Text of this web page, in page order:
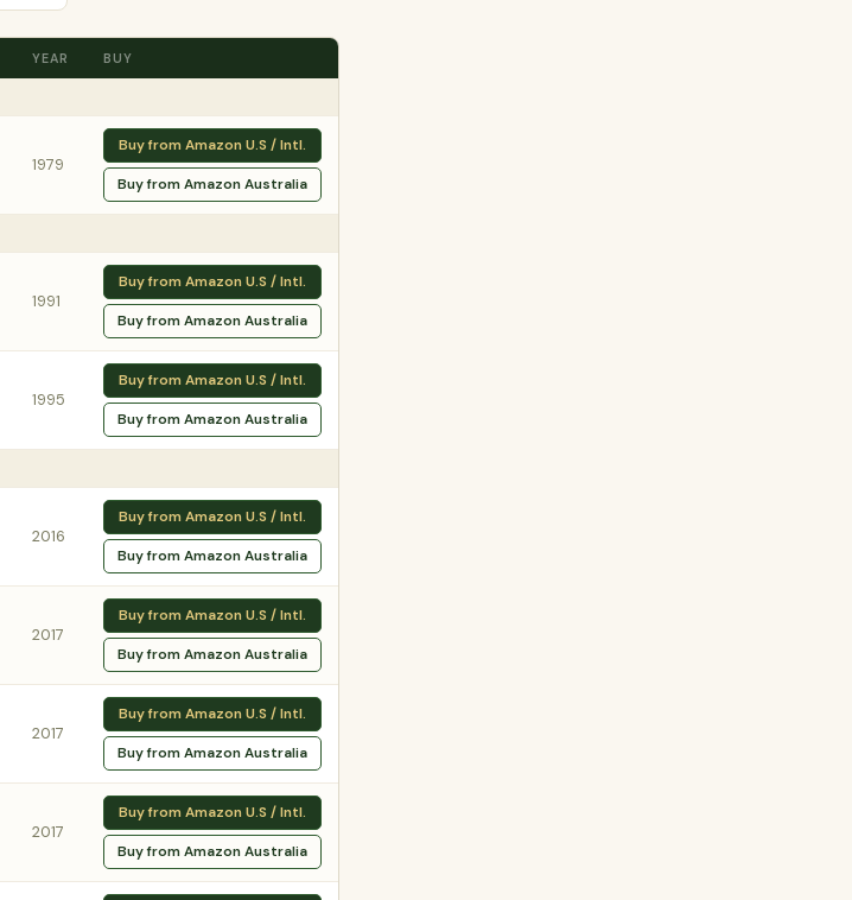
YEAR BUY
1979
Buy from Amazon U.S / Intl.
Buy from Amazon Australia
1991
Buy from Amazon U.S / Intl.
Buy from Amazon Australia
1995
Buy from Amazon U.S / Intl.
Buy from Amazon Australia
2016
Buy from Amazon U.S / Intl.
Buy from Amazon Australia
2017
Buy from Amazon U.S / Intl.
Buy from Amazon Australia
2017
Buy from Amazon U.S / Intl.
Buy from Amazon Australia
2017
Buy from Amazon U.S / Intl.
Buy from Amazon Australia